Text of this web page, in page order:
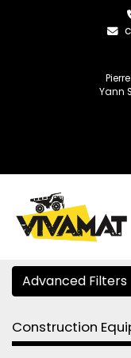
Yann
Advanced Filters
Category
Construction